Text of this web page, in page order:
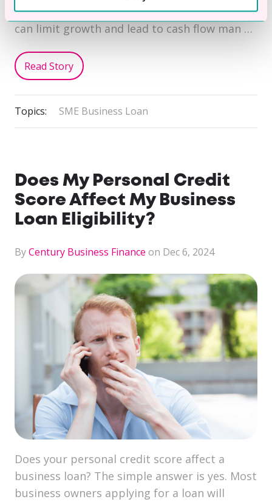
lengthy production cycles. These obstacles
can limit growth and lead to cash flow man …
Read Story
Topics: SME Business Loan
Does My Personal Credit
Score Affect My Business
Loan Eligibility?
ByCentury Business Finance on Dec 6, 2024
Does your personal credit score affect a
business loan? The simple answer is yes. Most
business owners applying for a loan will